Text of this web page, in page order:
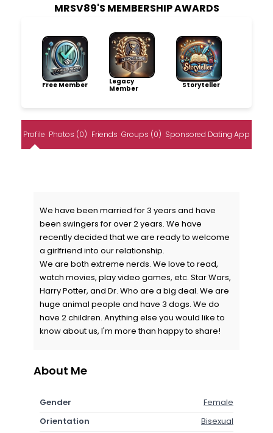
MRSV89'S MEMBERSHIP AWARDS
Free Member
Legacy
Member
Storyteller
Profile Photos (0) Friends Groups (0) Sponsored Dating App
We have been married for 3 years and have
been swingers for over 2 years. We have
recently decided that we are ready to welcome
a girlfriend into our relationship.
We are both extreme nerds. We love to read,
watch movies, play video games, etc. Star Wars,
Harry Potter, and Dr. Who are a big deal. We are
huge animal people and have 3 dogs. We do
have 2 children. Anything else you would like to
know about us, I'm more than happy to share!
About Me
Gender
Female
Orientation
Bisexual